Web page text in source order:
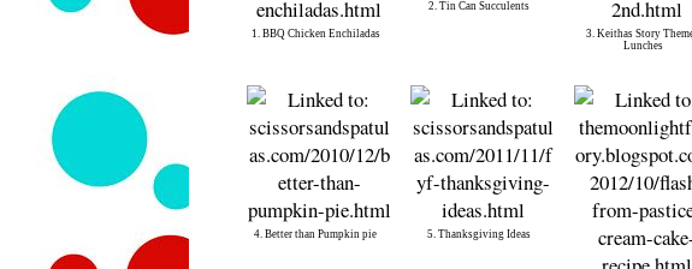
1. BBQ Chicken Enchiladas
2. Tin Can Succulents
3. Keithas Story
Lunches
4. Better than Pumpkin pie 5. Thanksgiving Ideas